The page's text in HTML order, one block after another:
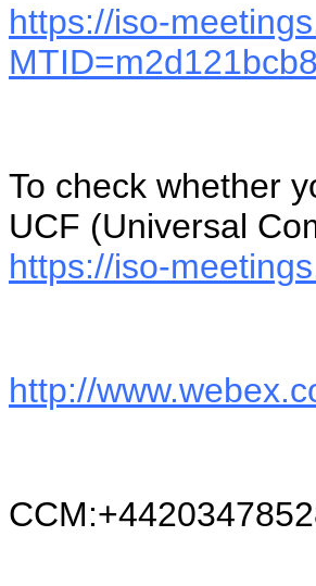
https://iso-
To check whether
UCF (Universal
https://iso-
http://